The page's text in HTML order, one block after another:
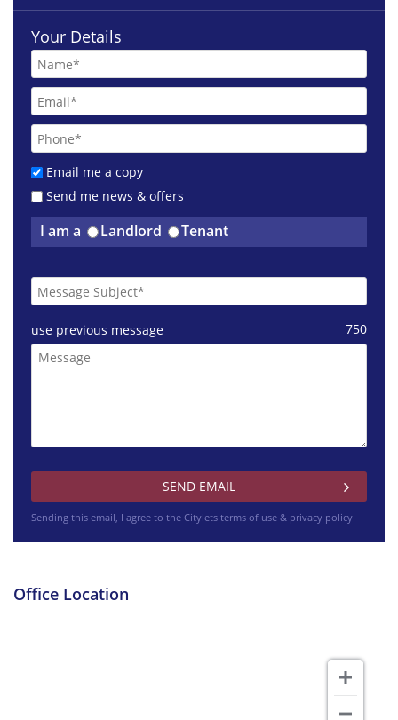
Your Details
Email me a copy
Send me news & offers
I am a Landlord Tenant
750
use previous message
Sending this email, I agree to the Citylets terms of use & privacy policy
Office Location
£1250 pcm
Ingram Street Glasgow
£3700 pcm